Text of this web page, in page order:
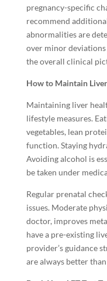
pregnancy-specific
recommend
abnormalities are
over minor
the overall clinical
How to Maintain
Maintaining liver
lifestyle measures.
vegetables, lean
function. Staying
Avoiding alcohol is
be taken under
Regular prenatal
issues. Moderate
doctor, improves
have a pre-existing
provider’s guidance
are always better